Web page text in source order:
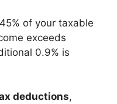
of your taxable
exceeds
0.9% is
deductions,